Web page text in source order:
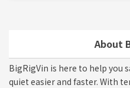
About
BigRigVin is here to help you
quiet easier and faster. With